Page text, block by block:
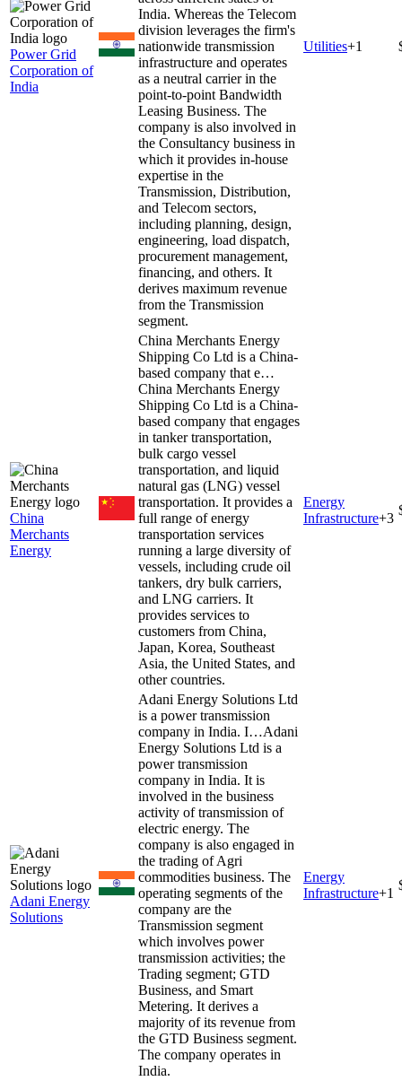
Power Grid
Corporation of
India
India. Whereas the Telecom
division leverages the firm's
nationwide transmission
infrastructure and operates
as a neutral carrier in the
point-to-point Bandwidth
Leasing Business. The
company is also involved in
the Consultancy business in
which it provides in-house
expertise in the
Transmission, Distribution,
and Telecom sectors,
including planning, design,
engineering, load dispatch,
procurement management,
financing, and others. It
derives maximum revenue
from the Transmission
segment.
Utilities+1
China
Merchants
Energy
China Merchants Energy
Shipping Co Ltd is a China-
based company that e…
China Merchants Energy
Shipping Co Ltd is a China-
based company that engages
in tanker transportation,
bulk cargo vessel
transportation, and liquid
natural gas (LNG) vessel
transportation. It provides a
full range of energy
transportation services
running a large diversity of
vessels, including crude oil
tankers, dry bulk carriers,
and LNG carriers. It
provides services to
customers from China,
Japan, Korea, Southeast
Asia, the United States, and
other countries.
Energy
Infrastructure+3
Adani Energy
Solutions
Adani Energy Solutions Ltd
is a power transmission
company in India. I…Adani
Energy Solutions Ltd is a
power transmission
company in India. It is
involved in the business
activity of transmission of
electric energy. The
company is also engaged in
the trading of Agri
commodities business. The
operating segments of the
company are the
Transmission segment
which involves power
transmission activities; the
Trading segment; GTD
Business, and Smart
Metering. It derives a
majority of its revenue from
the GTD Business segment.
The company operates in
India.
Energy
Infrastructure+1